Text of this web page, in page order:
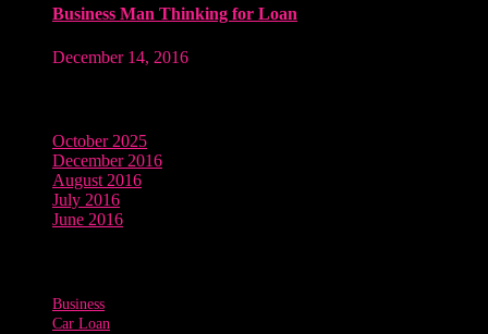
Business Man Thinking for Loan
December 14, 2016
October 2025
December 2016
August 2016
July 2016
June 2016
Business
Car Loan